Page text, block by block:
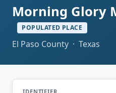
Morning Glory
POPULATED PLACE
El Paso County · Texas